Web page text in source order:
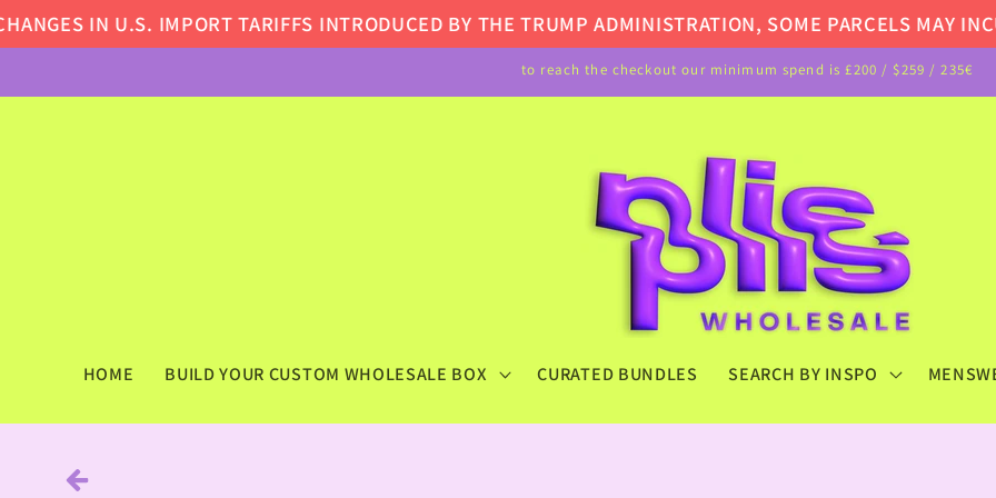
IN U.S. IMPORT TARIFFS INTRODUCED BY THE TRUMP ADMINISTRATION, SOME PARCELS MAY INCUR
Skip to
content
to reach the checkout our minimum spend is £200 / $259 / 235€
HOME BUILD YOUR CUSTOM WHOLESALE BOX CURATED BUNDLES SEARCH BY INSPO